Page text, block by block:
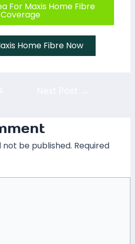
For Maxis Home Fibre
Coverage
Home Fibre Now
not be published. Required